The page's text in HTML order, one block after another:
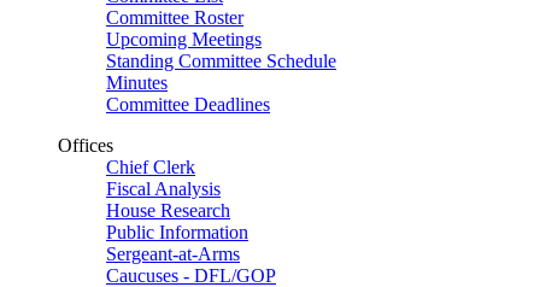
Committee Roster
Upcoming Meetings
Standing Committee Schedule
Minutes
Committee Deadlines
Offices
Chief Clerk
Fiscal Analysis
House Research
Public Information
Sergeant-at-Arms
Caucuses - DFL/GOP